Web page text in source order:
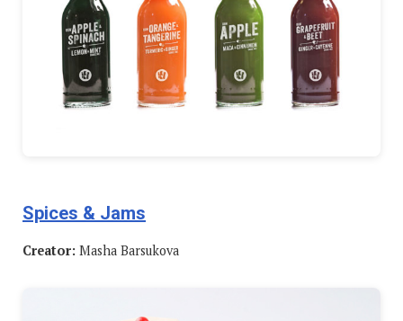
Spices & Jams
Creator: Masha Barsukova